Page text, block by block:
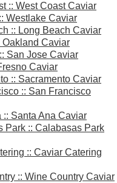
:: West Coast Caviar
Westlake Caviar
:: Long Beach Caviar
Oakland Caviar
San Jose Caviar
Caviar
:: Sacramento Caviar
:: San Francisco
:: Santa Ana Caviar
Park :: Calabasas Park
:: Caviar Catering
:: Wine Country Caviar